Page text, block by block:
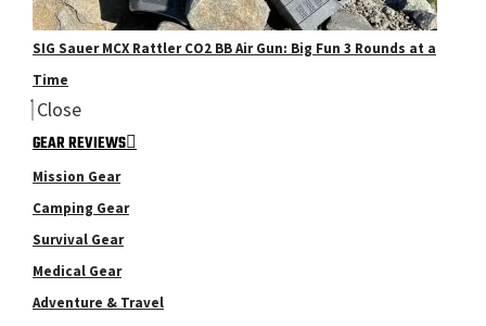
SIG Sauer MCX Rattler CO2 BB Air Gun: Big Fun 3 Rounds at a
Time
Close
GEAR REVIEWS
Mission Gear
Camping Gear
Survival Gear
Medical Gear
Adventure & Travel